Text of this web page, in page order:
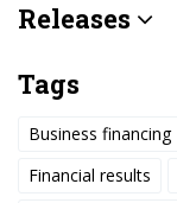
Releases
Tags
Business financing
Financial results